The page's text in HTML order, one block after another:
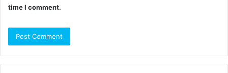
time I comment.